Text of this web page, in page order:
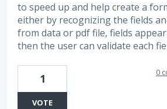
to speed up and help create a
either by recognizing the fields
from data or pdf file, fields
then the user can validate each
1
VOTE
0